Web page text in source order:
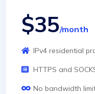
$35/month
IPv4 residential
HTTPS and
No bandwidth